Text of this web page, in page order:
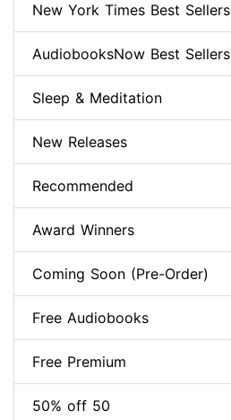
New York Times Best Sellers
AudiobooksNow Best Sellers
Sleep & Meditation
New Releases
Recommended
Award Winners
Coming Soon (Pre-Order)
Free Audiobooks
Free Premium
50% off 50